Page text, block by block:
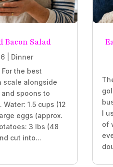
Bacon Salad
| Dinner
the best
scale alongside
spoons to
1.5 cups (12
eggs (approx.
3 lbs (48
cut into...
I
of